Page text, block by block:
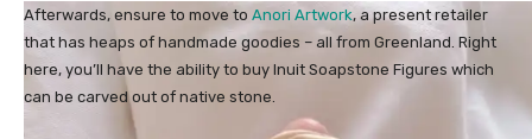
Afterwards, ensure to move to Anori Artwork, a present retailer
that has heaps of handmade goodies – all from Greenland. Right
here, you’ll have the ability to buy Inuit Soapstone Figures which
can be carved out of native stone.